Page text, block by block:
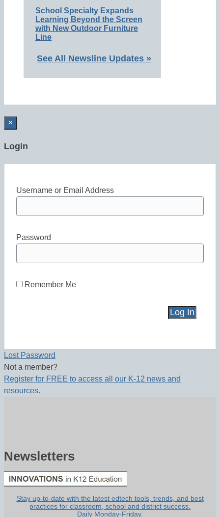
School Specialty Expands
Learning Beyond the Screen
with New Outdoor Furniture
Line
See All Newsline Updates »
×
Login
Username or Email Address
Password
Remember Me
Lost Password
Not a member?
Register for FREE to access all our K-12 news and
resources.
Newsletters
Stay up-to-date with the latest edtech tools, trends, and best
practices for classroom, school and district success.
Daily Monday-Friday.